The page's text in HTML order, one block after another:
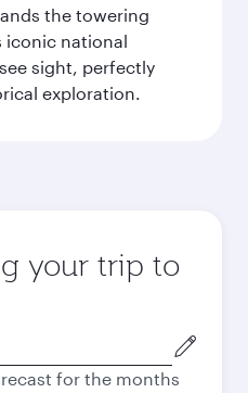
the towering
iconic national
sight, perfectly
exploration.
your trip to
for the months